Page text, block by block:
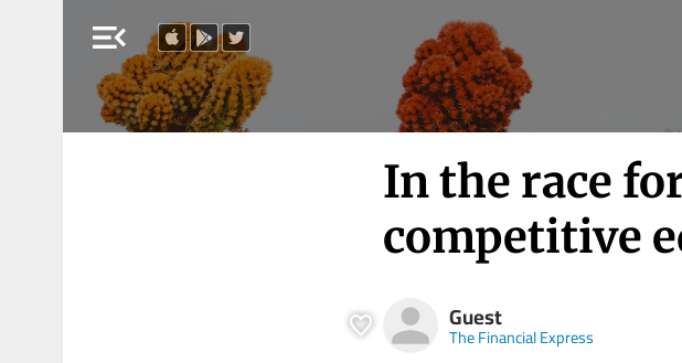
menu_open
In the race
competitive
Guest
The Financial Express